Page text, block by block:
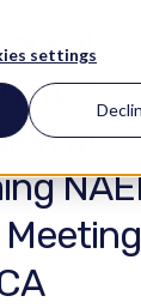
settings
3
at